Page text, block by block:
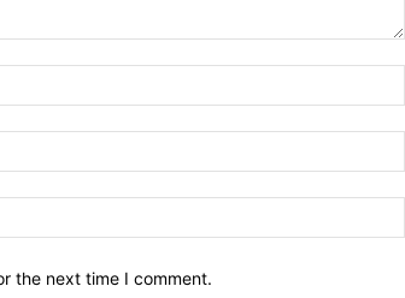
the next time I comment.